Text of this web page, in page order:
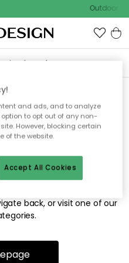
Outdoor
able to find
looking for.
or has been moved.
back, or visit one of our
and ads, and to analyze
to opt out of any non-
However, blocking certain
of the website.
Accept All Cookies